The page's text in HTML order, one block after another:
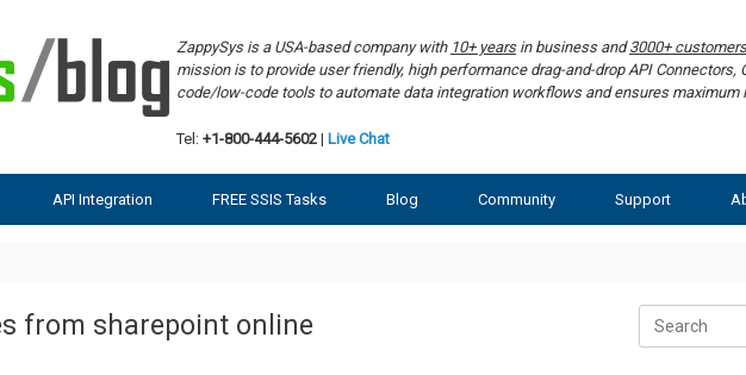
ZappySys is a USA-based company with 10+ yearsin business and3000+ customers
mission is to provide user friendly, high performance drag-and-drop API Connectors,
code/low-code tools to automate data integration workflows and ensures maximum
Tel: +1-800-444-5602 | Live Chat
API Integration FREE SSIS Tasks Blog Community Support
from sharepoint online
Search
for: